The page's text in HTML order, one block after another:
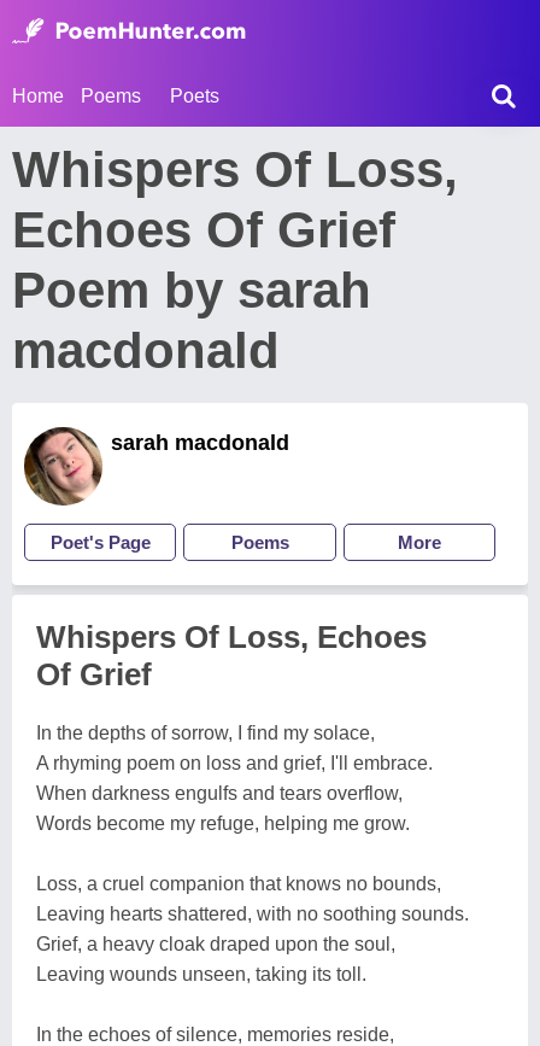
Home Poems Poets
Whispers Of Loss,
Echoes Of Grief
Poem by sarah
macdonald
sarah macdonald
Poet's Page Poems More
Whispers Of Loss, Echoes
Of Grief
In the depths of sorrow, I find my solace,
A rhyming poem on loss and grief, I'll embrace.
When darkness engulfs and tears overflow,
Words become my refuge, helping me grow.
Loss, a cruel companion that knows no bounds,
Leaving hearts shattered, with no soothing sounds.
Grief, a heavy cloak draped upon the soul,
Leaving wounds unseen, taking its toll.
In the echoes of silence, memories reside,